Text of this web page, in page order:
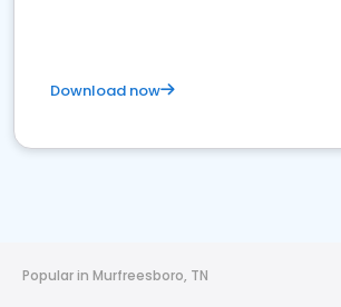
Download now
Popular in Murfreesboro, TN